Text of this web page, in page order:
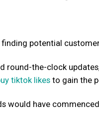
potential
round-the-clock
tiktok likes to gain the
would have